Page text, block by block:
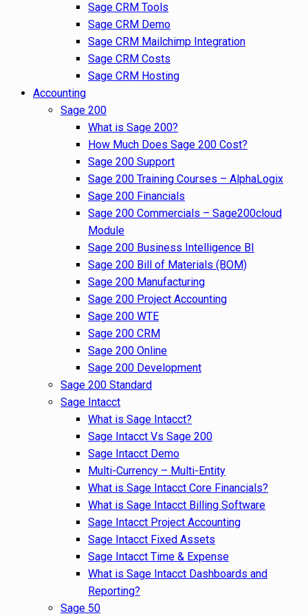
Sage CRM Tools
Sage CRM Demo
Sage CRM Mailchimp Integration
Sage CRM Costs
Sage CRM Hosting
Accounting
Sage 200
What is Sage 200?
How Much Does Sage 200 Cost?
Sage 200 Support
Sage 200 Training Courses – AlphaLogix
Sage 200 Financials
Sage 200 Commercials – Sage200cloud
Module
Sage 200 Business Intelligence BI
Sage 200 Bill of Materials (BOM)
Sage 200 Manufacturing
Sage 200 Project Accounting
Sage 200 WTE
Sage 200 CRM
Sage 200 Online
Sage 200 Development
Sage 200 Standard
Sage Intacct
What is Sage Intacct?
Sage Intacct Vs Sage 200
Sage Intacct Demo
Multi-Currency – Multi-Entity
What is Sage Intacct Core Financials?
What is Sage Intacct Billing Software
Sage Intacct Project Accounting
Sage Intacct Fixed Assets
Sage Intacct Time & Expense
What is Sage Intacct Dashboards and
Reporting?
Sage 50